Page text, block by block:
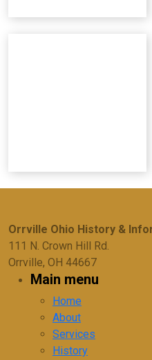
Orrville Ohio History &
111 N. Crown Hill Rd.
Orrville, OH 44667
Main menu
Home
About
Services
History